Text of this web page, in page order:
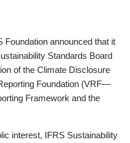
announced that it
Standards Board
of the Climate Disclosure
Foundation (VRF—
Framework and the
interest, IFRS Sustainability